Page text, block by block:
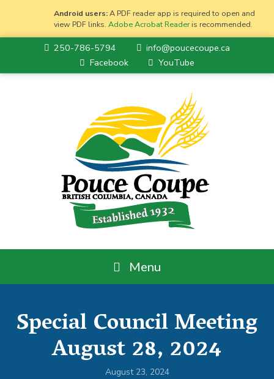
Android users:A PDF reader app is required to open and
view PDF links.Adobe Acrobat Readeris recommended.
250-786-5794
info@poucecoupe.ca
Facebook
YouTube
Menu
Special Council Meeting
August 28, 2024
August 23, 2024